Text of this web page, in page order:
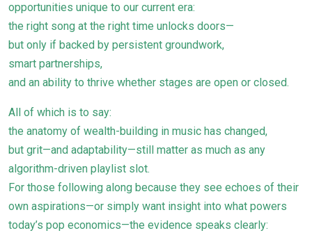
opportunities unique to our current era:
the right song at the right time unlocks doors—
but only if backed by persistent groundwork,
smart partnerships,
and an ability to thrive whether stages are open or closed.
All of which is to say:
the anatomy of wealth-building in music has changed,
but grit—and adaptability—still matter as much as any
algorithm-driven playlist slot.
For those following along because they see echoes of their
own aspirations—or simply want insight into what powers
today’s pop economics—the evidence speaks clearly: